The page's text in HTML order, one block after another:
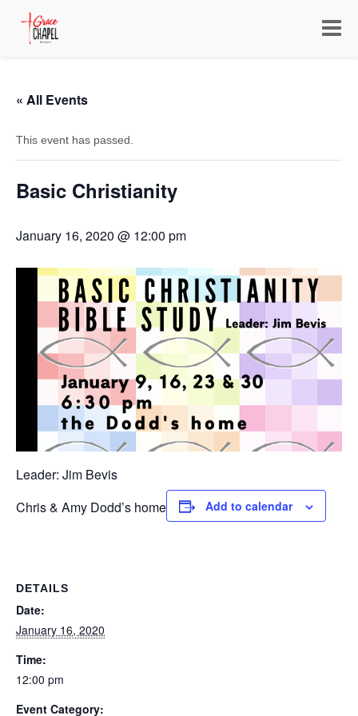
Toggle
« All Events
This event has passed.
Basic Christianity
January 16, 2020 @ 12:00 pm
Leader: Jim Bevis
Chris & Amy Dodd’s home
Add to calendar
DETAILS
Date:
January 16, 2020
Time:
12:00 pm
Event Category: